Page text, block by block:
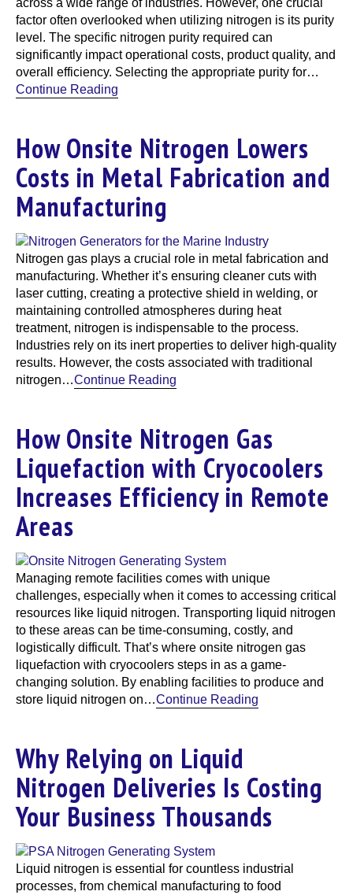
factor often overlooked when utilizing nitrogen is its purity
level. The specific nitrogen purity required can
significantly impact operational costs, product quality, and
overall efficiency. Selecting the appropriate purity for…
Continue Reading
How Onsite Nitrogen Lowers
Costs in Metal Fabrication and
Manufacturing
Nitrogen gas plays a crucial role in metal fabrication and
manufacturing. Whether it’s ensuring cleaner cuts with
laser cutting, creating a protective shield in welding, or
maintaining controlled atmospheres during heat
treatment, nitrogen is indispensable to the process.
Industries rely on its inert properties to deliver high-quality
results. However, the costs associated with traditional
nitrogen…Continue Reading
How Onsite Nitrogen Gas
Liquefaction with Cryocoolers
Increases Efficiency in Remote
Areas
Managing remote facilities comes with unique
challenges, especially when it comes to accessing critical
resources like liquid nitrogen. Transporting liquid nitrogen
to these areas can be time-consuming, costly, and
logistically difficult. That’s where onsite nitrogen gas
liquefaction with cryocoolers steps in as a game-
changing solution. By enabling facilities to produce and
store liquid nitrogen on…Continue Reading
Why Relying on Liquid
Nitrogen Deliveries Is Costing
Your Business Thousands
Liquid nitrogen is essential for countless industrial
processes, from chemical manufacturing to food